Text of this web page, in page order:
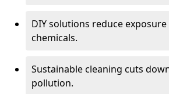
DIY solutions reduce
chemicals.
Sustainable cleaning cuts
pollution.